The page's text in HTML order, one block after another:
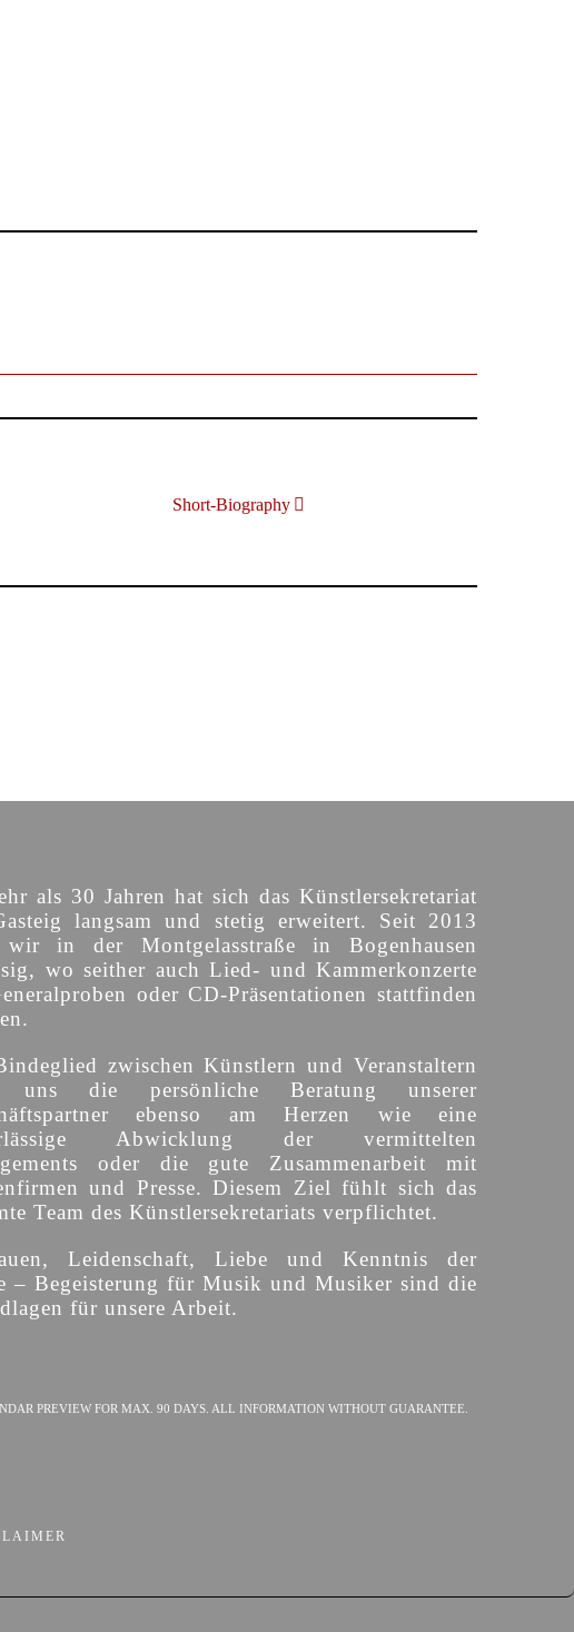
Short-Biography
als 30 Jahren hat sich das Künstlersekretariat
langsam und stetig erweitert. Seit 2013
in der Montgelasstraße in Bogenhausen
wo seither auch Lied- und Kammerkonzerte
oder CD-Präsentationen stattfinden
zwischen Künstlern und Veranstaltern
uns die persönliche Beratung unserer
ebenso am Herzen wie eine
Abwicklung der vermittelten
oder die gute Zusammenarbeit mit
und Presse. Diesem Ziel fühlt sich das
Team des Künstlersekretariats verpflichtet.
Leidenschaft, Liebe und Kenntnis der
– Begeisterung für Musik und Musiker sind die
für unsere Arbeit.
PREVIEW FOR MAX. 90 DAYS. ALL INFORMATION WITHOUT GUARANTEE.